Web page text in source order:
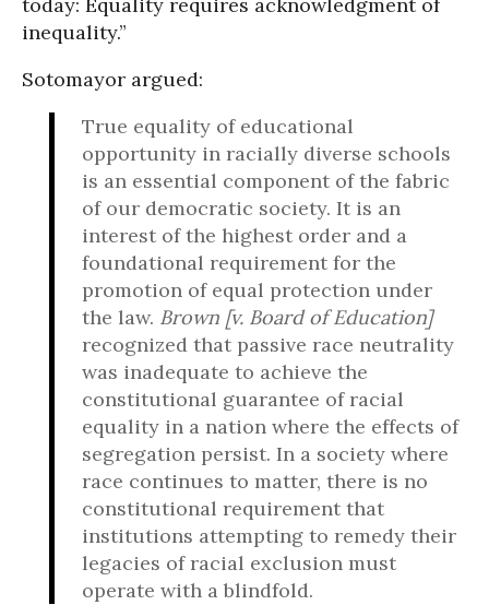
today: Equality requires acknowledgment of
inequality.”
Sotomayor argued:
True equality of educational
opportunity in racially diverse schools
is an essential component of the fabric
of our democratic society. It is an
interest of the highest order and a
foundational requirement for the
promotion of equal protection under
the law. Brown [v. Board of Education]
recognized that passive race neutrality
was inadequate to achieve the
constitutional guarantee of racial
equality in a nation where the effects of
segregation persist. In a society where
race continues to matter, there is no
constitutional requirement that
institutions attempting to remedy their
legacies of racial exclusion must
operate with a blindfold.